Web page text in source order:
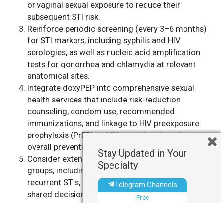
or vaginal sexual exposure to reduce their
subsequent STI risk.
Reinforce periodic screening (every 3–6 months)
for STI markers, including syphilis and HIV
serologies, as well as nucleic acid amplification
tests for gonorrhea and chlamydia at relevant
anatomical sites.
Integrate doxyPEP into comprehensive sexual
health services that include risk-reduction
counseling, condom use, recommended
immunizations, and linkage to HIV preexposure
prophylaxis (PrEP) or HIV care, thereby enhancing
overall prevention strategies.
Consider extending doxyPEP to other high-risk
groups, including heterosexual individuals with
recurrent STIs, guided by clinical judgment and
shared decision-making.
Stay Updated in Your
Specialty
Telegram Channels
Free